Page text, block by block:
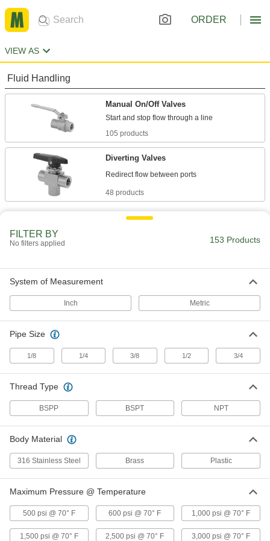
ORDER
VIEW AS
Fluid Handling
Manual On/Off Valves
105 products
Diverting Valves
48 products
FILTER BY
No filters applied 153 Products
System of Measurement
Inch Metric
Pipe Size
1/8 1/4 3/8 1/2 3/4
Thread Type
BSPP BSPT NPT
Body Material
316 Stainless Steel Brass Plastic
Maximum Pressure @ Temperature
500 psi @ 70° F 600 psi @ 70° F 1,000 psi @ 70° F
1,500 psi @ 70° F 2,500 psi @ 70° F 3,000 psi @ 70° F